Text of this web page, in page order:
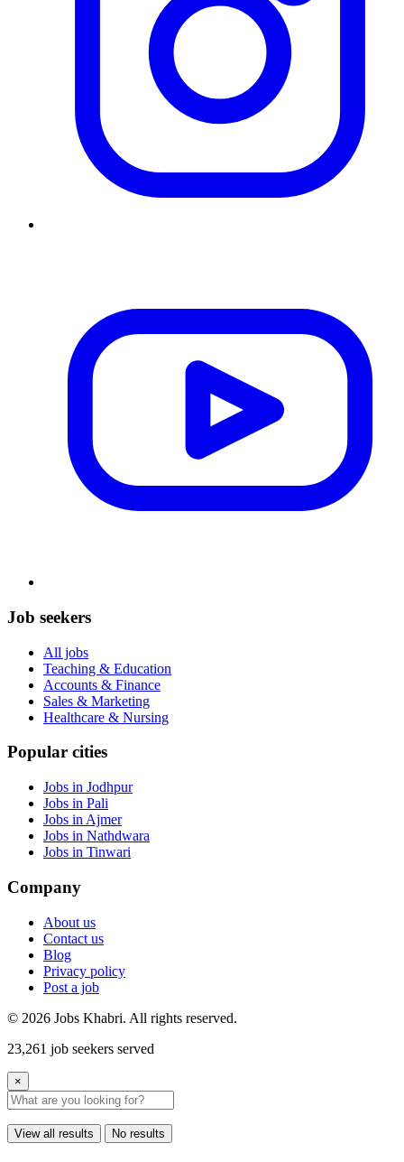
Job seekers
All jobs
Teaching & Education
Accounts & Finance
Sales & Marketing
Healthcare & Nursing
Popular cities
Jobs in Jodhpur
Jobs in Pali
Jobs in Ajmer
Jobs in Nathdwara
Jobs in Tinwari
Company
About us
Contact us
Blog
Privacy policy
Post a job
© 2026 Jobs Khabri. All rights reserved.
23,261 job seekers served
×
View all results No results